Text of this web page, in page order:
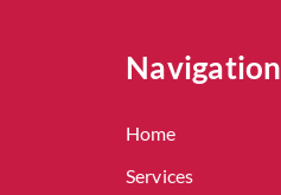
Navigation
Home
Services